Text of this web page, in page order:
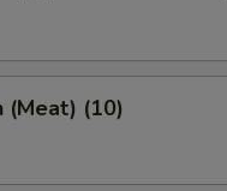
(Meat) (10)